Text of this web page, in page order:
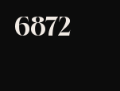
6872